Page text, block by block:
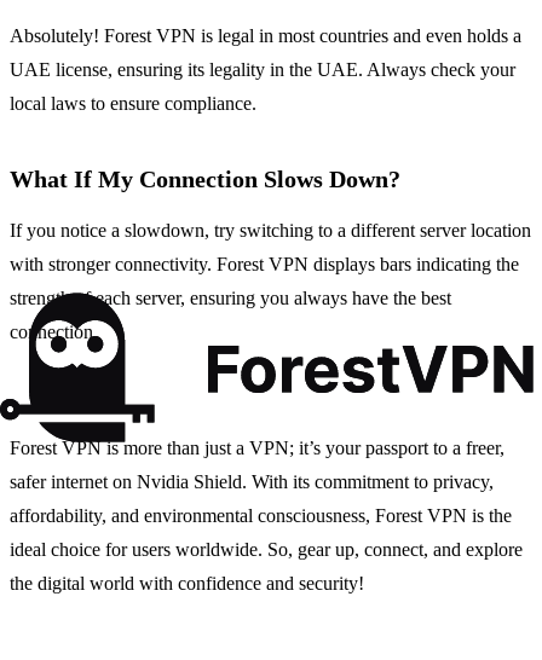
Absolutely! Forest VPN is legal in most countries and even holds a
UAE license, ensuring its legality in the UAE. Always check your
local laws to ensure compliance.
What If My Connection Slows Down?
If you notice a slowdown, try switching to a different server location
with stronger connectivity. Forest VPN displays bars indicating the
strength of each server, ensuring you always have the best
connection.
Forest VPN is more than just a VPN; it’s your passport to a freer,
safer internet on Nvidia Shield. With its commitment to privacy,
affordability, and environmental consciousness, Forest VPN is the
ideal choice for users worldwide. So, gear up, connect, and explore
the digital world with confidence and security!